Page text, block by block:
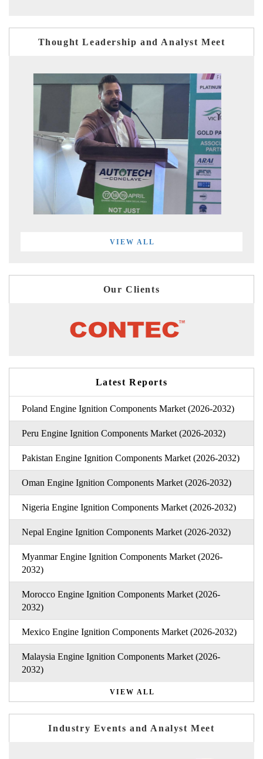
Thought Leadership and Analyst Meet
VIEW ALL
Our Clients
Latest Reports
Poland Engine Ignition Components Market (2026-2032)
Peru Engine Ignition Components Market (2026-2032)
Pakistan Engine Ignition Components Market (2026-2032)
Oman Engine Ignition Components Market (2026-2032)
Nigeria Engine Ignition Components Market (2026-2032)
Nepal Engine Ignition Components Market (2026-2032)
Myanmar Engine Ignition Components Market (2026-
2032)
Morocco Engine Ignition Components Market (2026-
2032)
Mexico Engine Ignition Components Market (2026-2032)
Malaysia Engine Ignition Components Market (2026-
2032)
VIEW ALL
Industry Events and Analyst Meet